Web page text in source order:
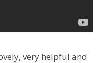
very helpful and